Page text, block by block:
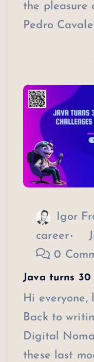
the pleasure
Pedro
Igor
career
0
Java turns 30
Hi everyone,
Back to
Digital
these last